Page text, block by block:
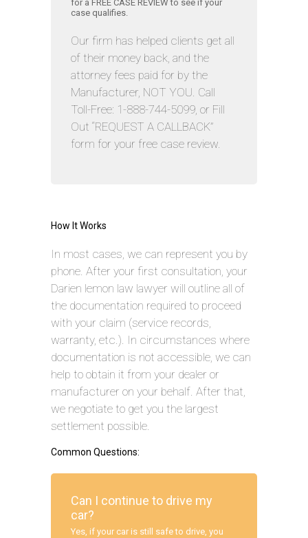
for a FREE CASE REVIEW to see if your
case qualifies.
Our firm has helped clients get all
of their money back, and the
attorney fees paid for by the
Manufacturer, NOT YOU. Call
Toll-Free: 1-888-744-5099, or Fill
Out “REQUEST A CALLBACK”
form for your free case review.
How It Works
In most cases, we can represent you by
phone. After your first consultation, your
Darien lemon law lawyer will outline all of
the documentation required to proceed
with your claim (service records,
warranty, etc.). In circumstances where
documentation is not accessible, we can
help to obtain it from your dealer or
manufacturer on your behalf. After that,
we negotiate to get you the largest
settlement possible.
Common Questions:
Can I continue to drive my
car?
Yes, if your car is still safe to drive, you